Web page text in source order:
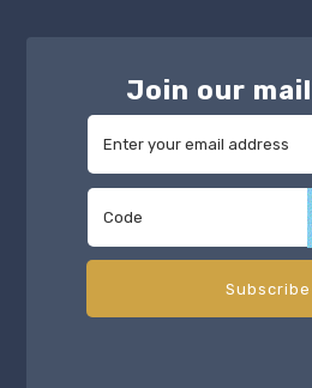
Join our